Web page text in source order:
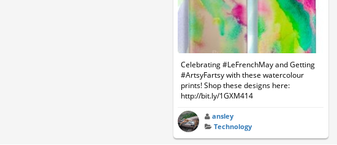
Celebrating #LeFrenchMay and Getting
#ArtsyFartsy with these watercolour
prints! Shop these designs here:
http://bit.ly/1GXM414
ansley
Technology